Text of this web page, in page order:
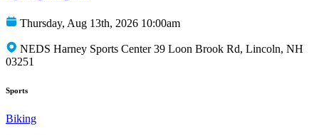
Thursday, Aug 13th, 2026 10:00am
NEDS Harney Sports Center 39 Loon Brook Rd, Lincoln, NH
03251
Sports
Biking